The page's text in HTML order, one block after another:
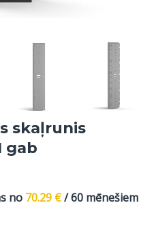
skaļrunis
gab
no 70.29 €/ 60 mēnešiem